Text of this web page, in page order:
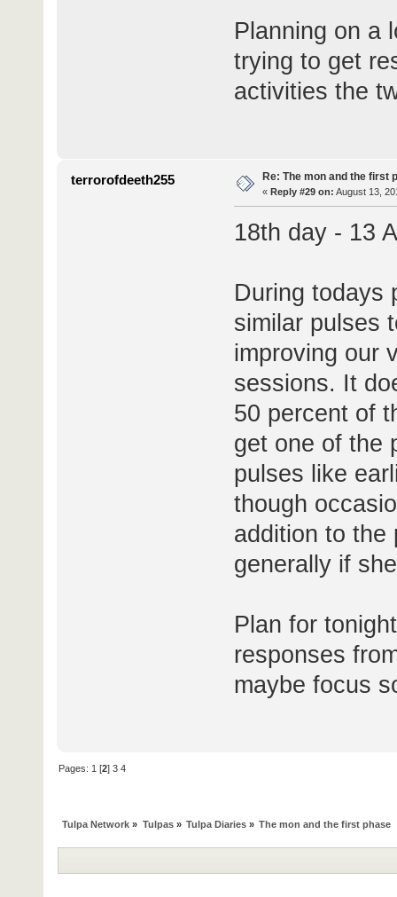
Planning on a
trying to get
activities the
terrorofdeeth255 Re: The mon and the first
« Reply #29 on: August 13,
18th day - 13
During todays
similar pulses
improving our
sessions. It
50 percent of
get one of the
pulses like
though
addition to the
generally if
Plan for
responses
maybe focus
Pages: 1 [2]3 4
Tulpa Network » Tulpas» Tulpa Diaries» The mon and the first phase